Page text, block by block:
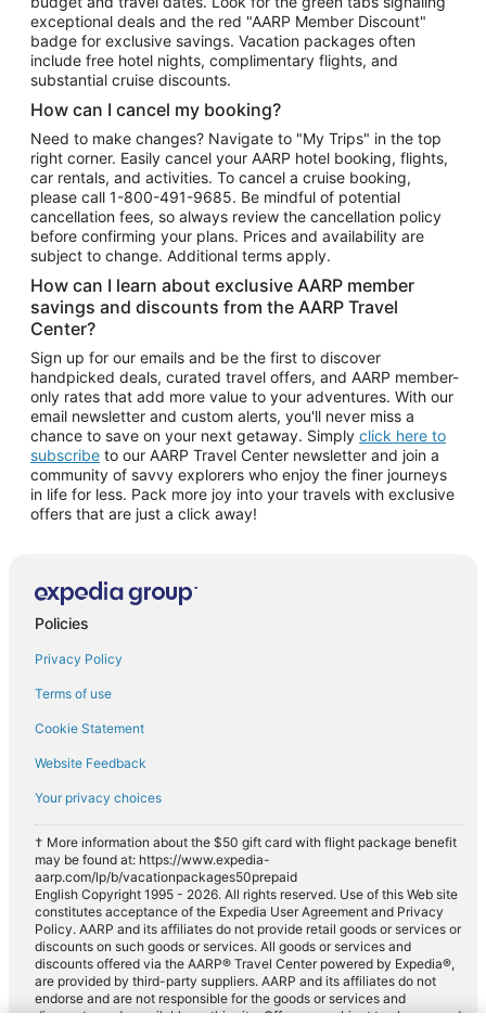
exceptional deals and the red "AARP Member Discount"
badge for exclusive savings. Vacation packages often
include free hotel nights, complimentary flights, and
substantial cruise discounts.
How can I cancel my booking?
Need to make changes? Navigate to "My Trips" in the top
right corner. Easily cancel your AARP hotel booking, flights,
car rentals, and activities. To cancel a cruise booking,
please call 1-800-491-9685. Be mindful of potential
cancellation fees, so always review the cancellation policy
before confirming your plans. Prices and availability are
subject to change. Additional terms apply.
How can I learn about exclusive AARP member
savings and discounts from the AARP Travel
Center?
Sign up for our emails and be the first to discover
handpicked deals, curated travel offers, and AARP member-
only rates that add more value to your adventures. With our
email newsletter and custom alerts, you'll never miss a
chance to save on your next getaway. Simply click here to
subscribe to our AARP Travel Center newsletter and join a
community of savvy explorers who enjoy the finer journeys
in life for less. Pack more joy into your travels with exclusive
offers that are just a click away!
Policies
Privacy Policy
Terms of use
Cookie Statement
Website Feedback
Your privacy choices
† More information about the $50 gift card with flight package benefit
may be found at: https://www.expedia-
aarp.com/lp/b/vacationpackages50prepaid
English Copyright 1995 - 2026. All rights reserved. Use of this Web site
constitutes acceptance of the Expedia User Agreement and Privacy
Policy. AARP and its affiliates do not provide retail goods or services or
discounts on such goods or services. All goods or services and
discounts offered via the AARP® Travel Center powered by Expedia®,
are provided by third-party suppliers. AARP and its affiliates do not
endorse and are not responsible for the goods or services and
discounts made available on this site. Offers are subject to change and